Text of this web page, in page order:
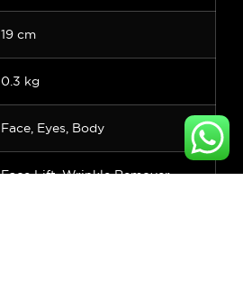
19 cm
0.3 kg
Face, Eyes, Body
Face Lift, Wrinkle Remover,